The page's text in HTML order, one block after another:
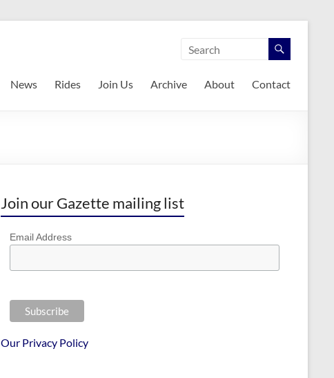
News Rides Join Us Archive About Contact
Join our Gazette mailing list
Email Address
Our Privacy Policy